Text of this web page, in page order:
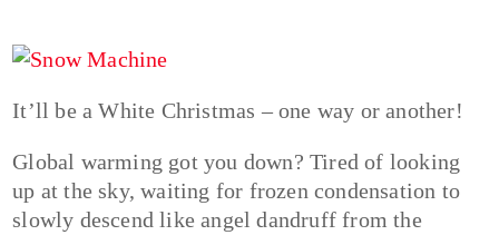
It’ll be a White Christmas – one way or another!
Global warming got you down? Tired of looking
up at the sky, waiting for frozen condensation to
slowly descend like angel dandruff from the